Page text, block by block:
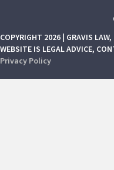
COPYRIGHT 2026 | GRAVIS
WEBSITE IS LEGAL ADVICE,
Privacy Policy